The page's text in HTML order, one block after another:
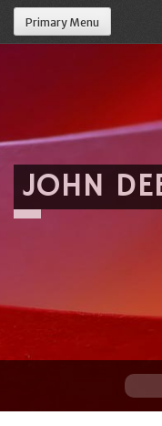
Primary Menu
JOHN